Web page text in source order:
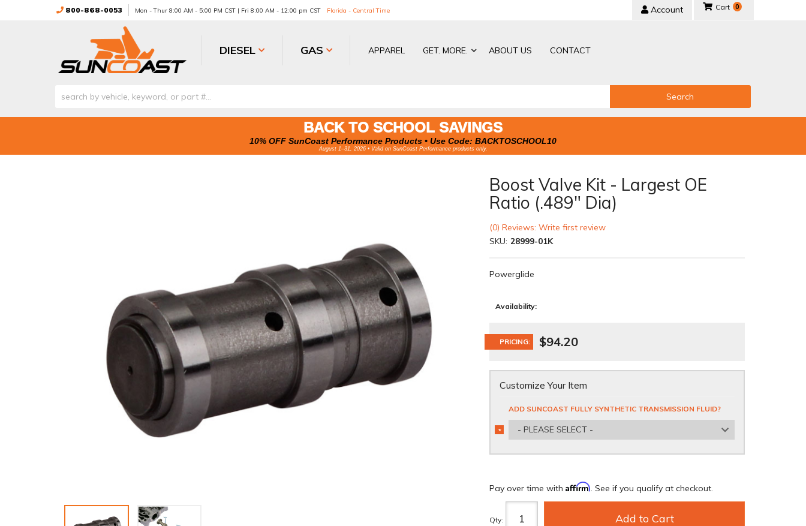
800-868-0053 Mon - Thur 8:00 AM - 5:00 PM CST | Fri 8:00 AM - 12:00 pm CST Florida - Central Time Account
DIESEL GAS APPAREL GET. MORE. ABOUT US CONTACT
0
Search
BACK TO SCHOOL SAVINGS
10% OFF SunCoast Performance Products • Use Code: BACKTOSCHOOL10
August 1–31, 2026 • Valid on SunCoast Performance products only.
Boost Valve Kit - Largest OE
Ratio (.489" Dia)
(0) Reviews: Write first review
SKU: 28999-01K
Powerglide
Availability:
PRICING: $94.20
Customize Your Item
ADD SUNCOAST FULLY SYNTHETIC TRANSMISSION FLUID?
- PLEASE SELECT -
*
REQUIRED
Pay over time with Affirm. See if you qualify at checkout.
Qty: Add to Cart